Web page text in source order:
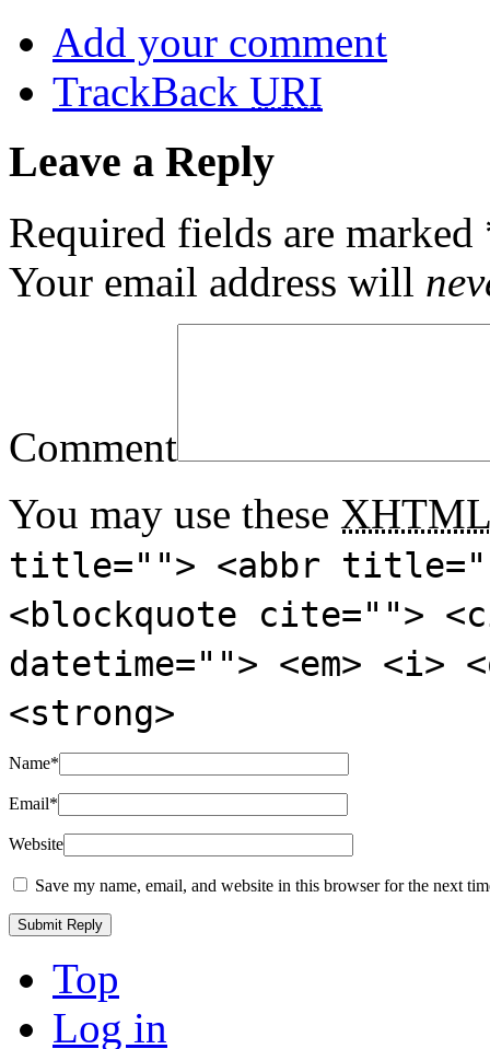
Add your comment
TrackBack URI
Leave a Reply
Required fields are marked
Your email address will
Comment
You may use these XHTML
title=""> <abbr
<blockquote cite="">
datetime=""> <em>
<strong>
Name*
Email*
Website
Save my name, email, and website in this browser for the next
Top
Log in